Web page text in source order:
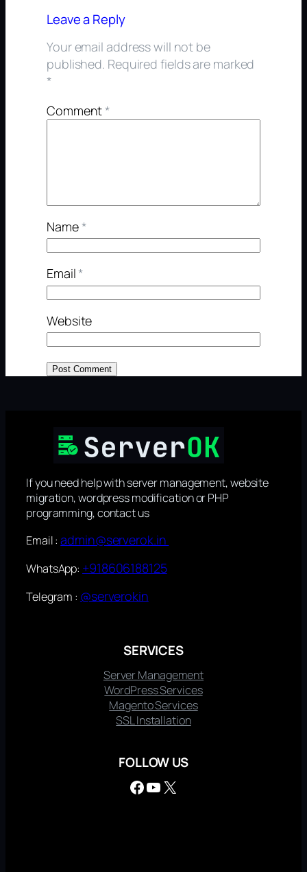
Leave a Reply
Your email address will not be
published. Required fields are marked
*
Comment*
Name*
Email*
Website
If you need help with server management, website
migration, wordpress modification or PHP
programming, contact us
Email :admin@serverok.in
WhatsApp: +918606188125
Telegram : @serverokin
SERVICES
Server Management
WordPress Services
Magento Services
SSL Installation
FOLLOW US
Facebook YouTube X